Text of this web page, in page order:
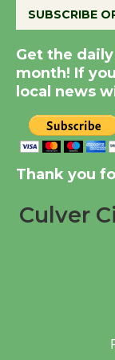
SUBSCRIBE
Get the
month! If
local news
Thank you
Culver